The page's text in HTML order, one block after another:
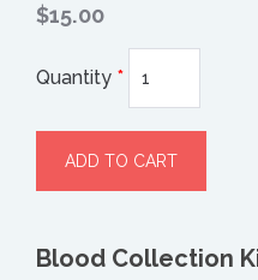
$15.00
Quantity *
Blood Collection